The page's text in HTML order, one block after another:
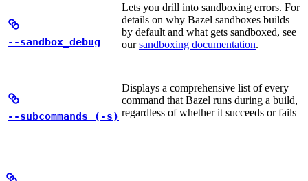
--sandbox_debug
Lets you drill into sandboxing errors. For
details on why Bazel sandboxes builds
by default and what gets sandboxed, see
oursandboxing documentation.
--subcommands (-s)
Displays a comprehensive list of every
command that Bazel runs during a build,
regardless of whether it succeeds or fails